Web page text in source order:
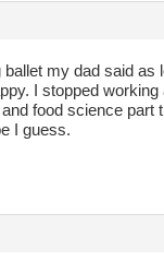
ballet my dad said
I stopped
food science
I guess.